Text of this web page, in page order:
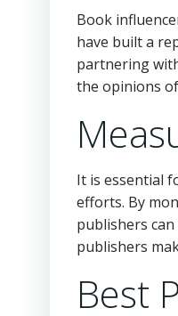
Book
have built a
partnering
the opinions
It is essential
efforts. By
publishers
publishers
Best